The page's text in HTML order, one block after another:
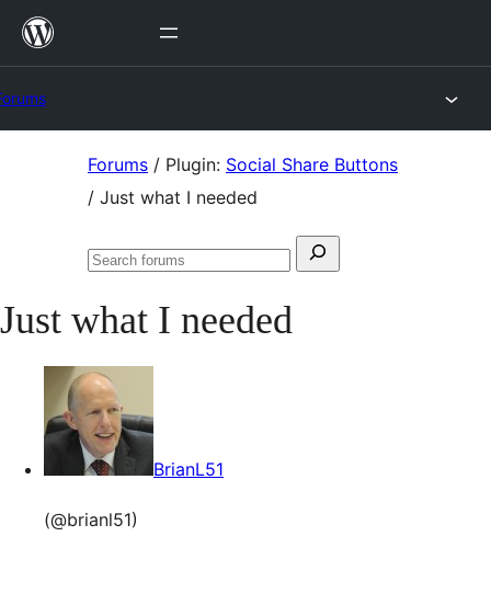
Skip
Forums / Plugin: Social Share Buttons
/ Just what I needed
Search
Search
Just what I needed
BrianL51
(@brianl51)